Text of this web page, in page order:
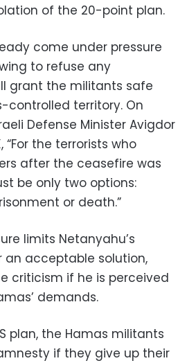
of the 20-point plan.
come under pressure
to refuse any
grant the militants safe
controlled territory. On
Defense Minister Avigdor
“For the terrorists who
after the ceasefire was
be only two options:
or death.”
limits Netanyahu’s
an acceptable solution,
criticism if he is perceived
demands.
plan, the Hamas militants
if they give up their